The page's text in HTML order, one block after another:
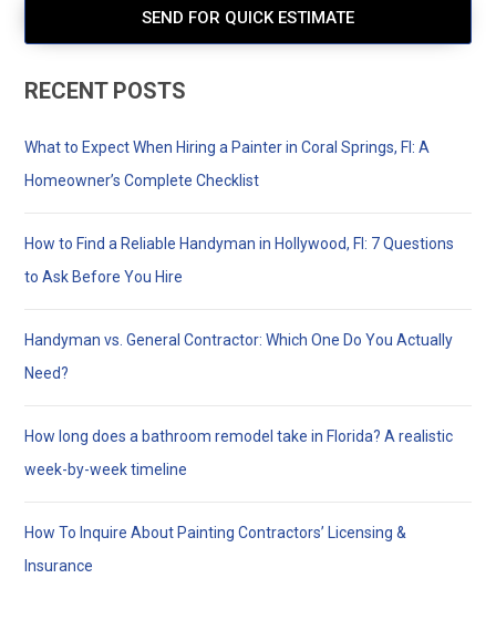
RECENT POSTS
What to Expect When Hiring a Painter in Coral Springs, Fl: A
Homeowner’s Complete Checklist
How to Find a Reliable Handyman in Hollywood, Fl: 7 Questions
to Ask Before You Hire
Handyman vs. General Contractor: Which One Do You Actually
Need?
How long does a bathroom remodel take in Florida? A realistic
week-by-week timeline
How To Inquire About Painting Contractors’ Licensing &
Insurance